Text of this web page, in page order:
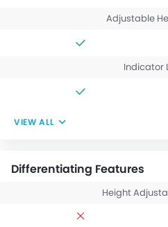
Adjustable
Indicator
VIEW ALL
Differentiating Features
Height